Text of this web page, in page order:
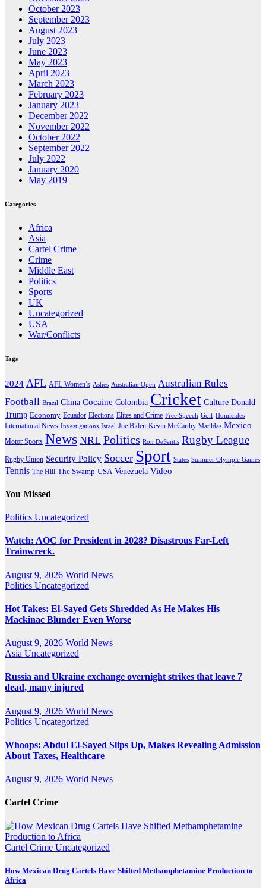
October 2023
September 2023
August 2023
July 2023
June 2023
May 2023
April 2023
March 2023
February 2023
January 2023
December 2022
November 2022
October 2022
September 2022
July 2022
January 2020
May 2019
Categories
Africa
Asia
Cartel Crime
Crime
Middle East
Politics
Sports
UK
Uncategorized
USA
War/Conflicts
Tags
2024 AFL AFL Women’s Ashes Australian Open Australian Rules
Football Brazil China Cocaine Colombia Cricket Culture Donald
Trump Economy Ecuador Elections Elites and Crime Free Speech Golf Homicides
International News Investigations Israel Joe Biden Kevin McCarthy Matildas Mexico
Motor Sports News NRL Politics Ron DeSantis Rugby League
Rugby Union Security Policy Soccer Sport States Summer Olympic Games
Tennis The Hill The Swamp USA Venezuela Video
You Missed
Politics Uncategorized
Watch: AOC for President in 2028? Disastrous Far-Left
Trainwreck.
August 9, 2026 World News
Politics Uncategorized
Hot Takes: El-Sayed Gets Shredded As He Makes His
Mackinac Blunder Even Worse
August 9, 2026 World News
Asia Uncategorized
Russia and Ukraine exchange overnight strikes that leave 7
dead, many injured
August 9, 2026 World News
Politics Uncategorized
Whoops: Abdul El-Sayed Slips Up, Makes Revealing Admission
About Taxes, Healthcare
August 9, 2026 World News
Cartel Crime
Cartel Crime Uncategorized
How Mexican Drug Cartels Have Shifted Methamphetamine Production to
Africa